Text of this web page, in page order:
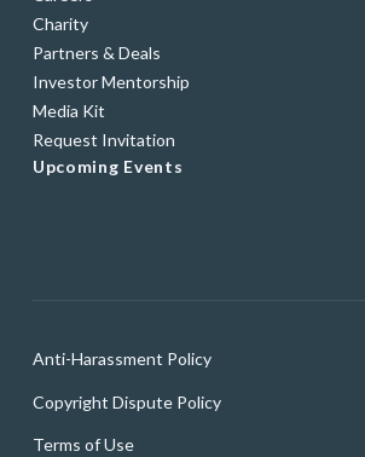
Charity
Partners & Deals
Investor Mentorship
Media Kit
Request Invitation
Upcoming Events
Anti-Harassment Policy
Copyright Dispute Policy
Terms of Use